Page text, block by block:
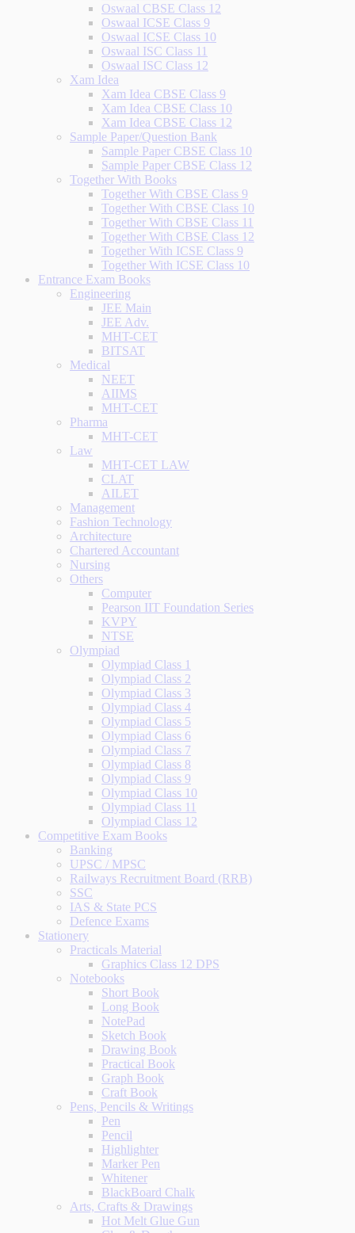
Oswaal CBSE Class 12
Oswaal ICSE Class 9
Oswaal ICSE Class 10
Oswaal ISC Class 11
Oswaal ISC Class 12
Xam Idea
Xam Idea CBSE Class 9
Xam Idea CBSE Class 10
Xam Idea CBSE Class 12
Sample Paper/Question Bank
Sample Paper CBSE Class 10
Sample Paper CBSE Class 12
Together With Books
Together With CBSE Class 9
Together With CBSE Class 10
Together With CBSE Class 11
Together With CBSE Class 12
Together With ICSE Class 9
Together With ICSE Class 10
Entrance Exam Books
Engineering
JEE Main
JEE Adv.
MHT-CET
BITSAT
Medical
NEET
AIIMS
MHT-CET
Pharma
MHT-CET
Law
MHT-CET LAW
CLAT
AILET
Management
Fashion Technology
Architecture
Chartered Accountant
Nursing
Others
Computer
Pearson IIT Foundation Series
KVPY
NTSE
Olympiad
Olympiad Class 1
Olympiad Class 2
Olympiad Class 3
Olympiad Class 4
Olympiad Class 5
Olympiad Class 6
Olympiad Class 7
Olympiad Class 8
Olympiad Class 9
Olympiad Class 10
Olympiad Class 11
Olympiad Class 12
Competitive Exam Books
Banking
UPSC / MPSC
Railways Recruitment Board (RRB)
SSC
IAS & State PCS
Defence Exams
Stationery
Practicals Material
Graphics Class 12 DPS
Notebooks
Short Book
Long Book
NotePad
Sketch Book
Drawing Book
Practical Book
Graph Book
Craft Book
Pens, Pencils & Writings
Pen
Pencil
Highlighter
Marker Pen
Whitener
BlackBoard Chalk
Arts, Crafts & Drawings
Hot Melt Glue Gun